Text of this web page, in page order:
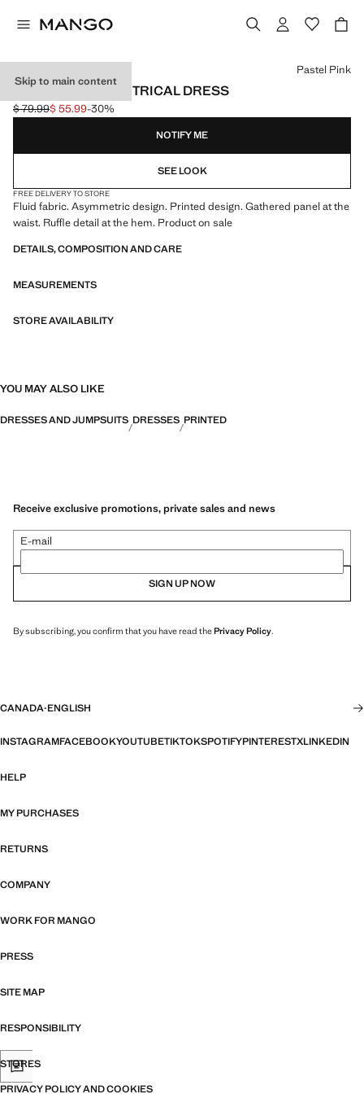
Skip to main content
PRINTED ASYMMETRICAL DRESS
Initial price struck through [$ 79.99 ]
$ 79.99
Current price [$ 55.99 ]
$ 55.99-30%
Select a colour
Pastel Pink
NOTIFY ME
SEE LOOK
FREE DELIVERY TO STORE
Fluid fabric. Asymmetric design. Printed design. Gathered panel at the
waist. Ruffle detail at the hem. Product on sale
DETAILS, COMPOSITION AND CARE
MEASUREMENTS
STORE AVAILABILITY
YOU MAY ALSO LIKE
DRESSES AND JUMPSUITS DRESSES PRINTED
Receive exclusive promotions, private sales and news
E-mail
SIGN UP NOW
By subscribing, you confirm that you have read thePrivacy Policy.
CANADA·ENGLISH
INSTAGRAMFACEBOOKYOUTUBETIKTOKSPOTIFYPINTERESTXLINKEDIN
HELP
MY PURCHASES
RETURNS
COMPANY
WORK FOR MANGO
PRESS
SITE MAP
RESPONSIBILITY
STORES
PRIVACY POLICY AND COOKIES